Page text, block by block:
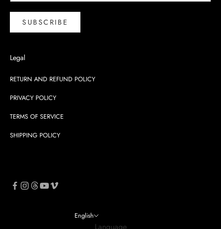
SUBSCRIBE
Legal
RETURN AND REFUND POLICY
PRIVACY POLICY
TERMS OF SERVICE
SHIPPING POLICY
English